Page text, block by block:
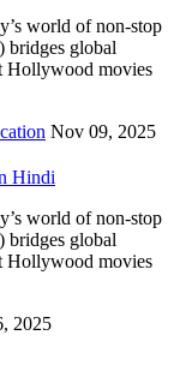
world of non-stop
bridges global
Hollywood movies
Nov 09, 2025
Hindi
world of non-stop
bridges global
Hollywood movies
2025